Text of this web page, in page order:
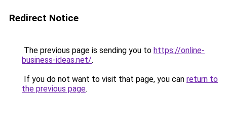
Redirect Notice
The previous page is sending you to https://online-
business-ideas.net/.
If you do not want to visit that page, you can return to
the previous page.